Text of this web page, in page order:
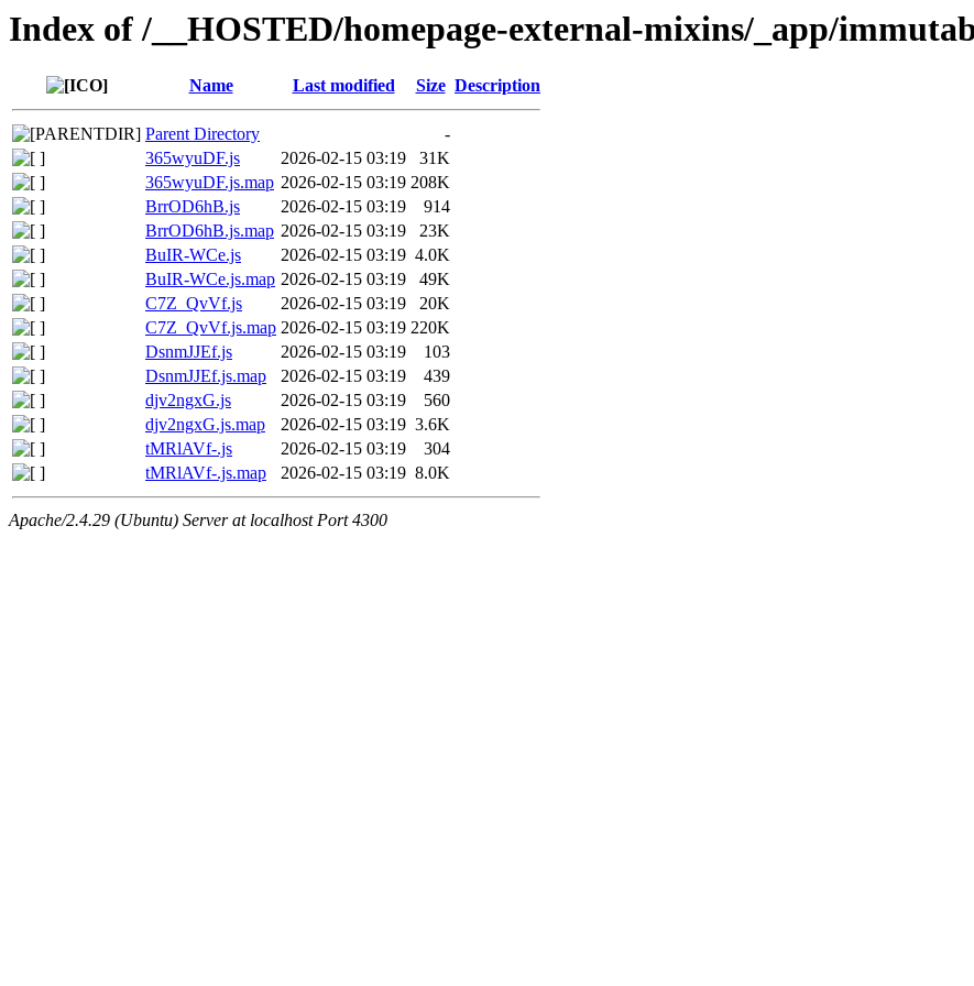
Index of /__HOSTED/homepage-external-mixins/_app/
Name Last modified Size Description
Parent Directory
-
365wyuDF.js
2026-02-15 03:19
31K
365wyuDF.js.map 2026-02-15 03:19 208K
BrrOD6hB.js
2026-02-15 03:19
914
BrrOD6hB.js.map 2026-02-15 03:19
23K
BuIR-WCe.js
2026-02-15 03:19 4.0K
BuIR-WCe.js.map 2026-02-15 03:19
49K
C7Z_QvVf.js
2026-02-15 03:19
20K
C7Z_QvVf.js.map 2026-02-15 03:19 220K
DsnmJJEf.js
2026-02-15 03:19
103
DsnmJJEf.js.map
2026-02-15 03:19
439
djv2ngxG.js
2026-02-15 03:19
560
djv2ngxG.js.map
2026-02-15 03:19 3.6K
tMRlAVf-.js
2026-02-15 03:19
304
tMRlAVf-.js.map
2026-02-15 03:19 8.0K
Apache/2.4.29 (Ubuntu) Server at localhost Port 4300